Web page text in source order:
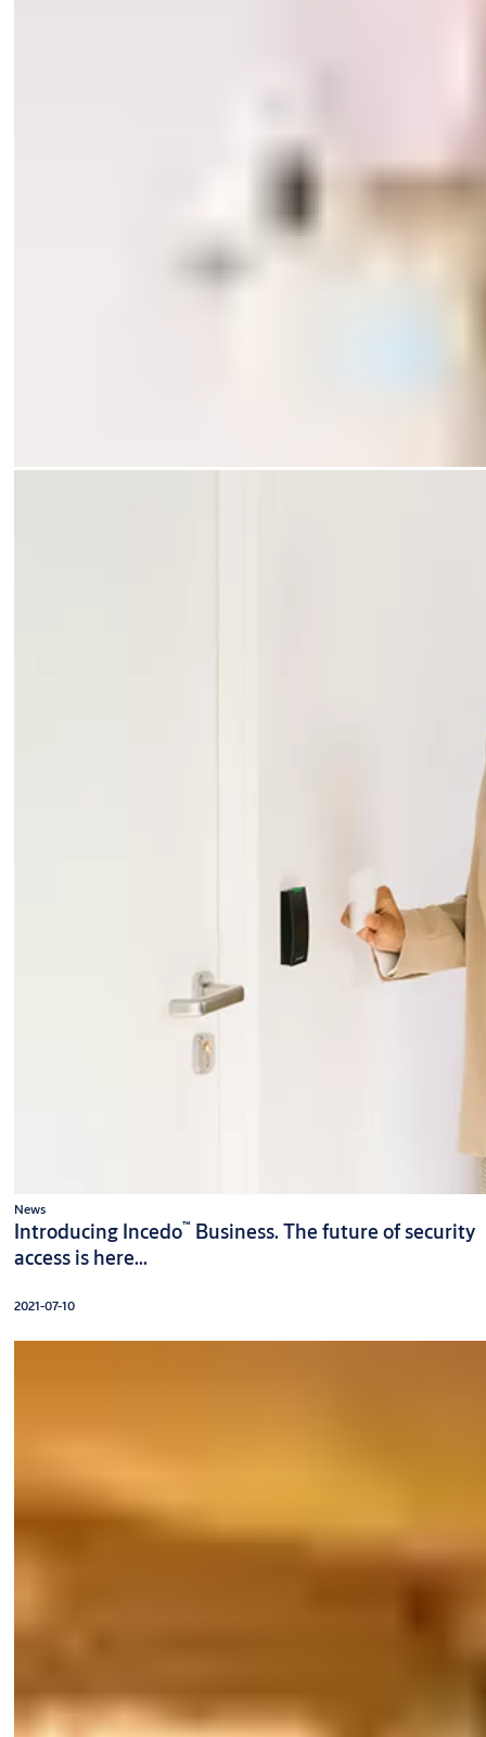
News
Introducing Incedo™Business. The future of security
access is here...
2021-07-10